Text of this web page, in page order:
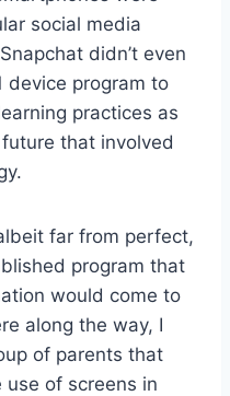
social media
didn’t even
device program to
practices as
that involved
far from perfect,
program that
would come to
along the way, I
of parents that
of screens in